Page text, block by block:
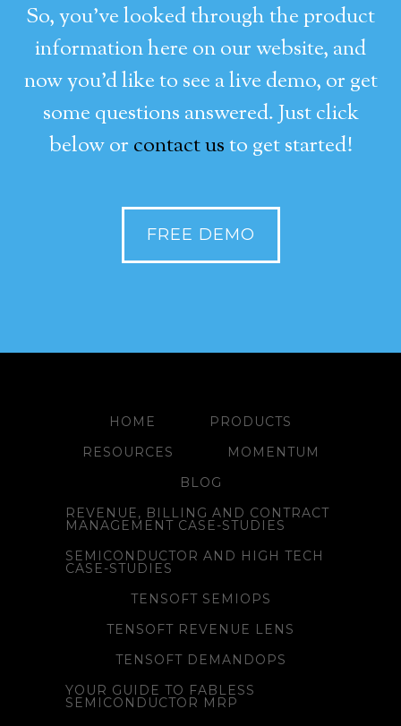
So, you’ve looked through the product
information here on our website, and
now you’d like to see a live demo, or get
some questions answered. Just click
below or contact usto get started!
FREE DEMO
HOME
PRODUCTS
RESOURCES
MOMENTUM
BLOG
REVENUE, BILLING AND CONTRACT
MANAGEMENT CASE-STUDIES
SEMICONDUCTOR AND HIGH TECH
CASE-STUDIES
TENSOFT SEMIOPS
TENSOFT REVENUE LENS
TENSOFT DEMANDOPS
YOUR GUIDE TO FABLESS
SEMICONDUCTOR MRP